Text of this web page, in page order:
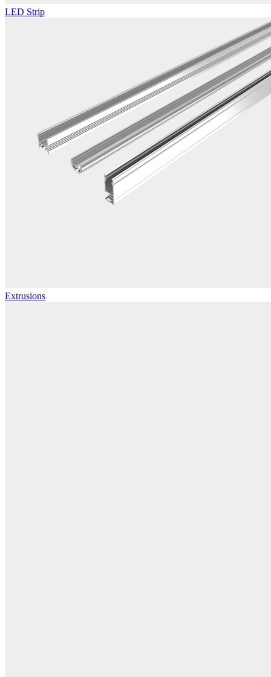
LED Strip
Extrusions